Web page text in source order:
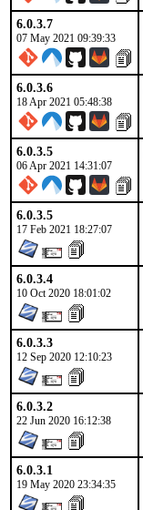
6.0.3.7
07 May 2021 09:39:33
6.0.3.6
18 Apr 2021 05:48:38
6.0.3.5
06 Apr 2021 14:31:07
6.0.3.5
17 Feb 2021 18:27:07
6.0.3.4
10 Oct 2020 18:01:02
6.0.3.3
12 Sep 2020 12:10:23
6.0.3.2
22 Jun 2020 16:12:38
6.0.3.1
19 May 2020 23:34:35